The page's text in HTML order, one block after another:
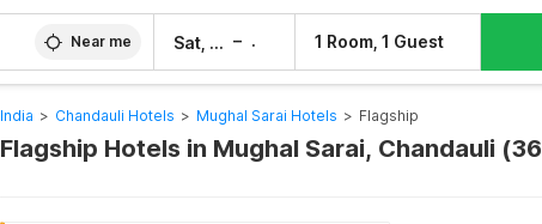
Near me Sat, 8 Aug – 1 Room, 1 Guest
India > Chandauli Hotels > Mughal Sarai Hotels > Flagship
Flagship Hotels in Mughal Sarai, Chandauli